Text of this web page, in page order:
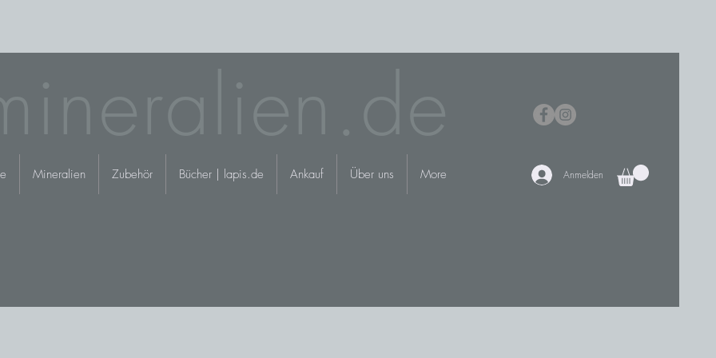
Mineralien Zubehör Bücher | lapis.de Ankauf Über uns More Anmelden